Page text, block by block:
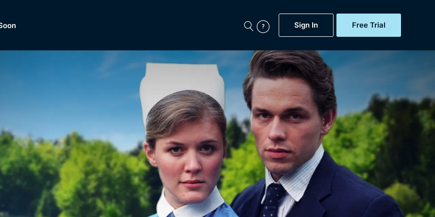
Sign In Free Trial
Featured
Now
BritBox Original
Brit Flicks
Coming Soon
BritBox Live
My Account
Gift Subscription
Help
Sign Out
Dramas, Comedies, Mystery, Soaps, Documentaries,
Lifestyle and more...
Free Trial
Sign In
Browse All